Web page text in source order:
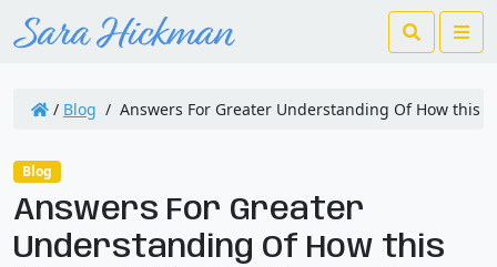
Search
/ Blog / Answers For Greater Understanding Of How this
Blog
Answers For Greater
Understanding Of How this